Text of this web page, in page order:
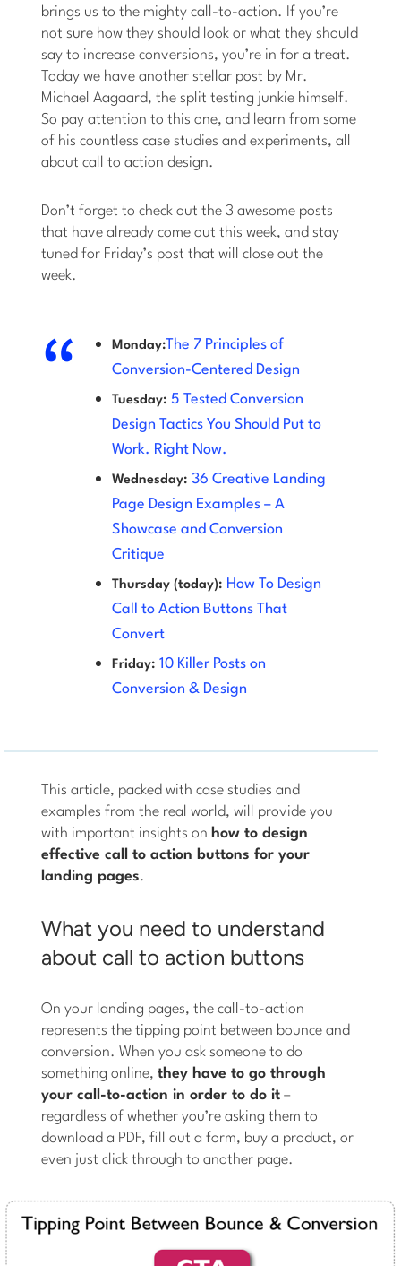
brings us to the mighty call-to-action. If you’re
not sure how they should look or what they should
say to increase conversions, you’re in for a treat.
Today we have another stellar post by Mr.
Michael Aagaard, the split testing junkie himself.
So pay attention to this one, and learn from some
of his countless case studies and experiments, all
about call to action design.
Don’t forget to check out the 3 awesome posts
that have already come out this week, and stay
tuned for Friday’s post that will close out the
week.
Monday:The 7 Principles of
Conversion-Centered Design
Tuesday: 5 Tested Conversion
Design Tactics You Should Put to
Work. Right Now.
Wednesday: 36 Creative Landing
Page Design Examples – A
Showcase and Conversion
Critique
Thursday (today): How To Design
Call to Action Buttons That
Convert
Friday: 10 Killer Posts on
Conversion & Design
This article, packed with case studies and
examples from the real world, will provide you
with important insights on how to design
effective call to action buttons for your
landing pages.
What you need to understand
about call to action buttons
On your landing pages, the call-to-action
represents the tipping point between bounce and
conversion. When you ask someone to do
something online,they have to go through
your call-to-action in order to do it –
regardless of whether you’re asking them to
download a PDF, fill out a form, buy a product, or
even just click through to another page.